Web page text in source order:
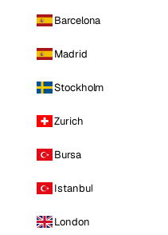
Barcelona
Madrid
Stockholm
Zurich
Bursa
Istanbul
London